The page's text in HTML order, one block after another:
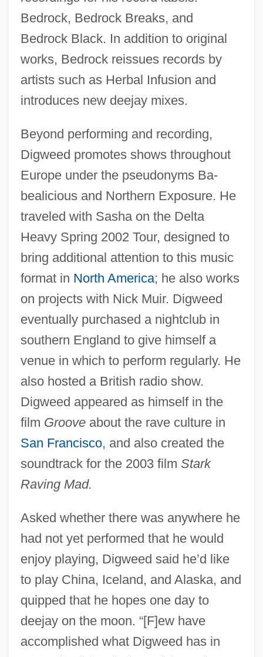
Bedrock, Bedrock Breaks, and
Bedrock Black. In addition to original
works, Bedrock reissues records by
artists such as Herbal Infusion and
introduces new deejay mixes.
Beyond performing and recording,
Digweed promotes shows throughout
Europe under the pseudonyms Ba-
bealicious and Northern Exposure. He
traveled with Sasha on the Delta
Heavy Spring 2002 Tour, designed to
bring additional attention to this music
format in North America; he also works
on projects with Nick Muir. Digweed
eventually purchased a nightclub in
southern England to give himself a
venue in which to perform regularly. He
also hosted a British radio show.
Digweed appeared as himself in the
film Grooveabout the rave culture in
San Francisco, and also created the
soundtrack for the 2003 film Stark
Raving Mad.
Asked whether there was anywhere he
had not yet performed that he would
enjoy playing, Digweed said he’d like
to play China, Iceland, and Alaska, and
quipped that he hopes one day to
deejay on the moon. “[F]ew have
accomplished what Digweed has in